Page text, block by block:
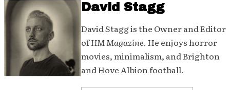
David Stagg
David Stagg is the Owner and Editor
ofHM Magazine. He enjoys horror
movies, minimalism, and Brighton
and Hove Albion football.